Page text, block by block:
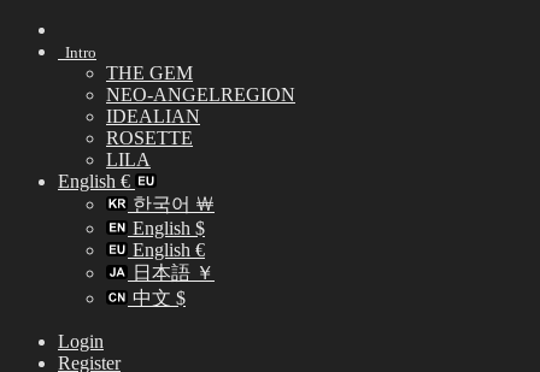
Skip
Intro
THE GEM
NEO-ANGELREGION
IDEALIAN
ROSETTE
LILA
English €
한국어 ￦
English $
English €
日本語 ￥
中文 $
Login
Register